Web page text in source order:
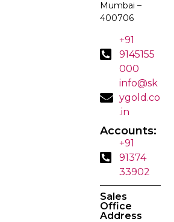
Mumbai –
400706
+91
9145155
000
info@sk
ygold.co
.in
Accounts:
+91
91374
33902
Sales
Office
Address